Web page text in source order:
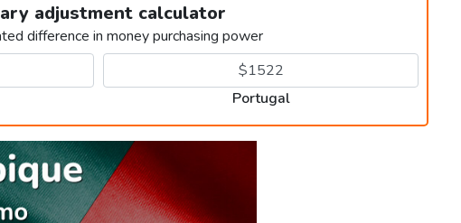
adjustment calculator
difference in money purchasing power
Portugal